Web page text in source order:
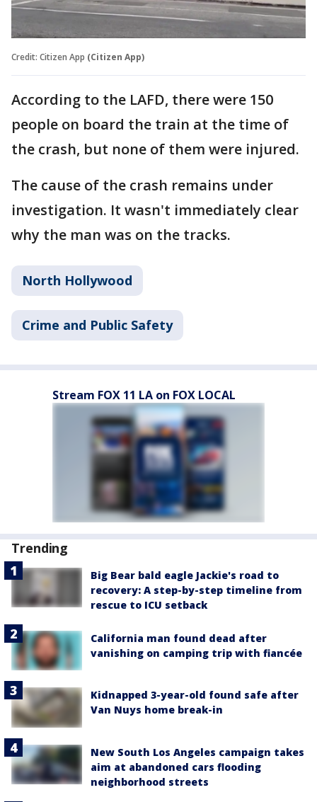
Credit: Citizen App (Citizen App)
According to the LAFD, there were 150
people on board the train at the time of
the crash, but none of them were injured.
The cause of the crash remains under
investigation. It wasn't immediately clear
why the man was on the tracks.
North Hollywood
Crime and Public Safety
Stream FOX 11 LA on FOX LOCAL
Trending
Big Bear bald eagle Jackie's road to
recovery: A step-by-step timeline from
rescue to ICU setback
California man found dead after
vanishing on camping trip with fiancée
Kidnapped 3-year-old found safe after
Van Nuys home break-in
New South Los Angeles campaign takes
aim at abandoned cars flooding
neighborhood streets